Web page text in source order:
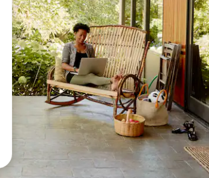
arrow keys or explore by touch or swipe gestures.